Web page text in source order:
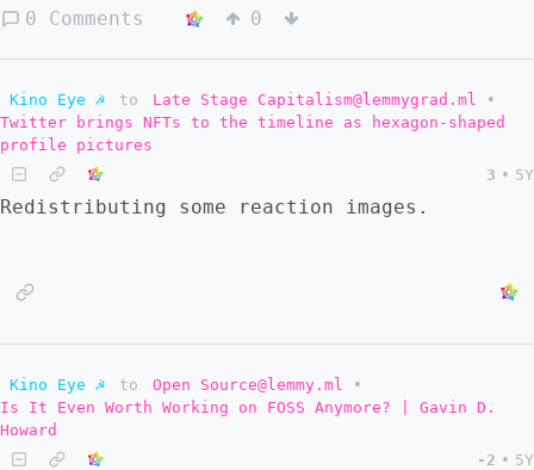
presentations and excel spreadsheets (maybe
& Libreoffice Document reader from F-droid
which worked fine for documents but simply
would not load pptx or xlsx files. I've now
installed WPS Office from the Play Store but
all the conversion options are clogging up
recommendations at this point.
0 Comments 0
Kino Eye ☭ to Late Stage Capitalism@lemmygrad.ml
•
Twitter brings NFTs to the timeline as hexagon-shaped
profile pictures
3 • 5Y
Redistributing some reaction images.
Kino Eye ☭ to Open Source@lemmy.ml
•
Is It Even Worth Working on FOSS Anymore? | Gavin D.
Howard
-2 • 5Y